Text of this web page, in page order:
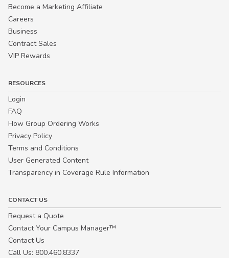
Become a Marketing Affiliate
Careers
Business
Contract Sales
VIP Rewards
RESOURCES
Login
FAQ
How Group Ordering Works
Privacy Policy
Terms and Conditions
User Generated Content
Transparency in Coverage Rule Information
CONTACT US
Request a Quote
Contact Your Campus Manager™
Contact Us
Call Us: 800.460.8337